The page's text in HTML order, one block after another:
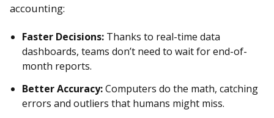
accounting:
Faster Decisions: Thanks to real-time data
dashboards, teams don’t need to wait for end-of-
month reports.
Better Accuracy:Computers do the math, catching
errors and outliers that humans might miss.